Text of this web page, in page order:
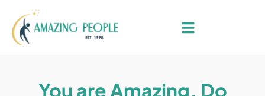
You are Amazing. Do